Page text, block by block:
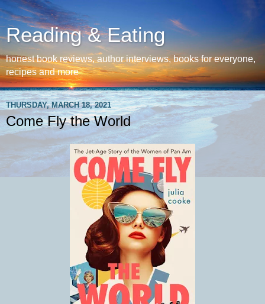
Reading & Eating
honest book reviews, author interviews, books for everyone,
recipes and more
THURSDAY, MARCH 18, 2021
Come Fly the World